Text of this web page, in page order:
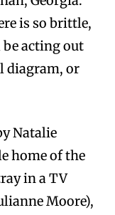
is so brittle,
acting out
diagram, or
Natalie
home of the
in a TV
Moore),